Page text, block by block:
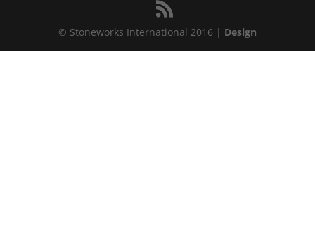
© Stoneworks International 2016 | Design